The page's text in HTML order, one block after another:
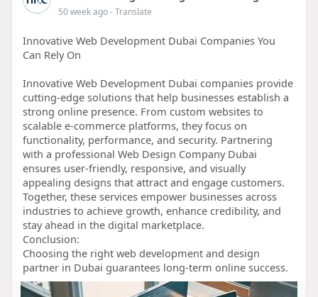
50 week ago- Translate
Innovative Web Development Dubai Companies You
Can Rely On
Innovative Web Development Dubai companies provide
cutting-edge solutions that help businesses establish a
strong online presence. From custom websites to
scalable e-commerce platforms, they focus on
functionality, performance, and security. Partnering
with a professional Web Design Company Dubai
ensures user-friendly, responsive, and visually
appealing designs that attract and engage customers.
Together, these services empower businesses across
industries to achieve growth, enhance credibility, and
stay ahead in the digital marketplace.
Conclusion:
Choosing the right web development and design
partner in Dubai guarantees long-term online success.